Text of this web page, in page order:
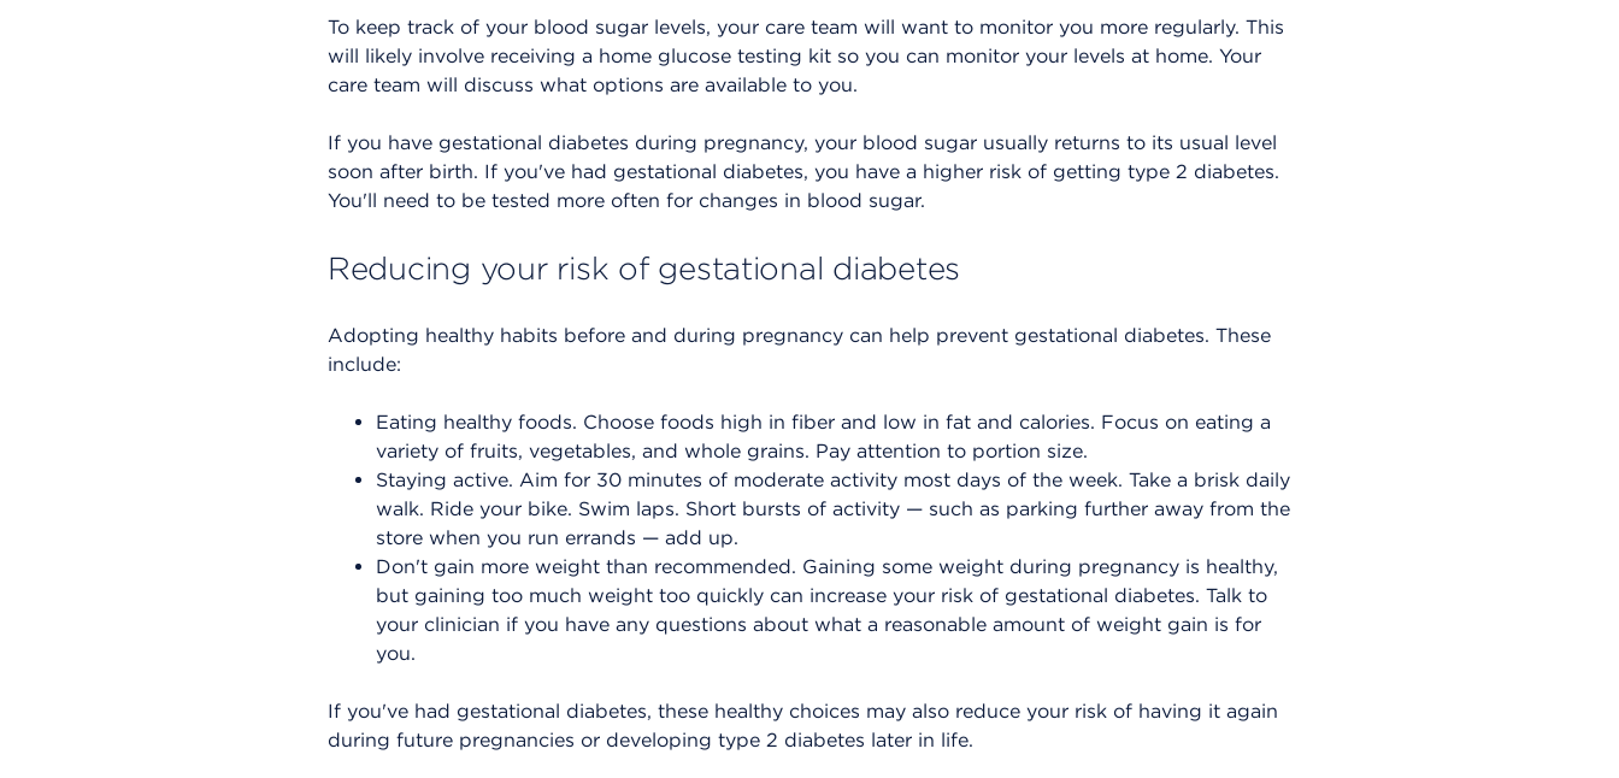
To keep track of your blood sugar levels, your care team will want to monitor you more regularly. This
will likely involve receiving a home glucose testing kit so you can monitor your levels at home. Your
care team will discuss what options are available to you.
If you have gestational diabetes during pregnancy, your blood sugar usually returns to its usual level
soon after birth. If you've had gestational diabetes, you have a higher risk of getting type 2 diabetes.
You'll need to be tested more often for changes in blood sugar.
Reducing your risk of gestational diabetes
Adopting healthy habits before and during pregnancy can help prevent gestational diabetes. These
include:
Eating healthy foods. Choose foods high in fiber and low in fat and calories. Focus on eating a
variety of fruits, vegetables, and whole grains. Pay attention to portion size.
Staying active. Aim for 30 minutes of moderate activity most days of the week. Take a brisk daily
walk. Ride your bike. Swim laps. Short bursts of activity — such as parking further away from the
store when you run errands — add up.
Don't gain more weight than recommended. Gaining some weight during pregnancy is healthy,
but gaining too much weight too quickly can increase your risk of gestational diabetes. Talk to
your clinician if you have any questions about what a reasonable amount of weight gain is for
you.
If you've had gestational diabetes, these healthy choices may also reduce your risk of having it again
during future pregnancies or developing type 2 diabetes later in life.